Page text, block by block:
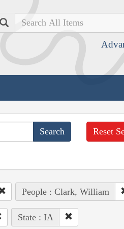
Search
Reset
People : Clark, William
State : IA